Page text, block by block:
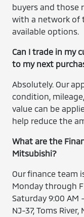
buyers and those
with a network of
available options.
Can I trade in my
to my next
Absolutely. Our
condition,
value can be
help reduce the
What are the
Mitsubishi?
Our finance team
Monday through
Saturday 9:00 AM
NJ-37, Toms